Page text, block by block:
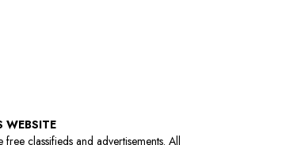
WEBSITE
classifieds and advertisements. All